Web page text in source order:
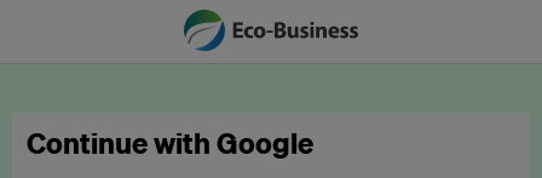
Continue with Google